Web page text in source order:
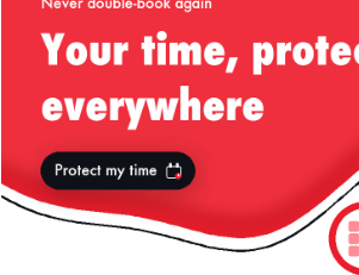
Back to top
Mobile
All content Copyright Liviu Tudor